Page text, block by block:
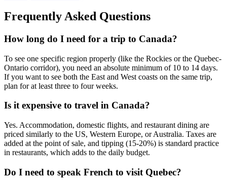
Frequently Asked Questions
How long do I need for a trip to Canada?
To see one specific region properly (like the Rockies or the Quebec-
Ontario corridor), you need an absolute minimum of 10 to 14 days.
If you want to see both the East and West coasts on the same trip,
plan for at least three to four weeks.
Is it expensive to travel in Canada?
Yes. Accommodation, domestic flights, and restaurant dining are
priced similarly to the US, Western Europe, or Australia. Taxes are
added at the point of sale, and tipping (15-20%) is standard practice
in restaurants, which adds to the daily budget.
Do I need to speak French to visit Quebec?